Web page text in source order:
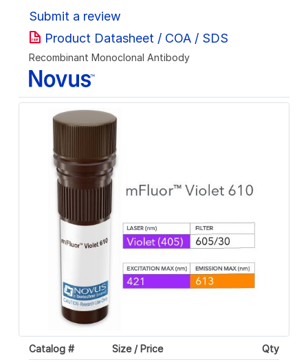
Submit a review
Product Datasheet / COA / SDS
Recombinant Monoclonal Antibody
Catalog # Size / Price Qty